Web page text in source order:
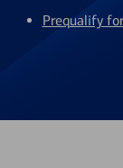
Prequalify